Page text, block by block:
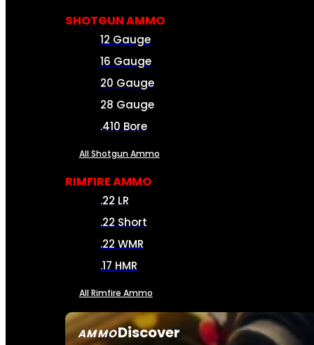
AMMODiscover
SHOTGUN AMMO
12 Gauge
16 Gauge
20 Gauge
28 Gauge
.410 Bore
All Shotgun Ammo
RIMFIRE AMMO
.22 LR
.22 Short
.22 WMR
.17 HMR
All Rimfire Ammo